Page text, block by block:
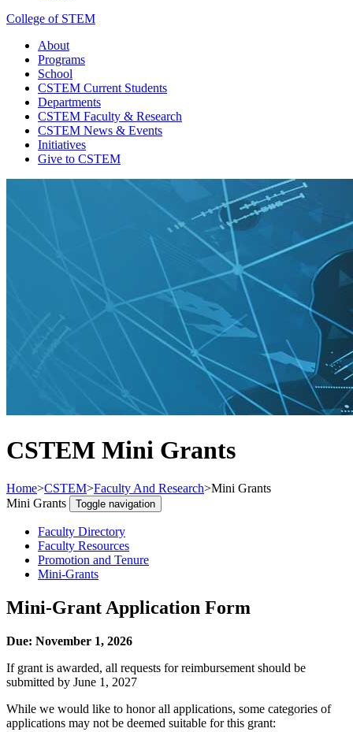
College of STEM
About
Programs
School
CSTEM Current Students
Departments
CSTEM Faculty & Research
CSTEM News & Events
Initiatives
Give to CSTEM
CSTEM Mini Grants
Home>CSTEM>Faculty And Research>Mini Grants
Mini Grants
Toggle navigation
Faculty Directory
Faculty Resources
Promotion and Tenure
Mini-Grants
Mini-Grant Application Form
Due: November 1, 2026
If grant is awarded, all requests for reimbursement should be
submitted by June 1, 2027
While we would like to honor all applications, some categories of
applications may not be deemed suitable for this grant: